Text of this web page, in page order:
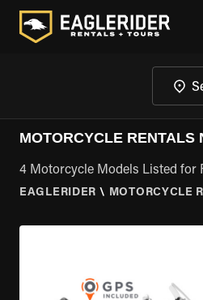
MOTORCYCLE RENTALS
4 Motorcycle Models Listed for
EAGLERIDER \ MOTORCYCLE